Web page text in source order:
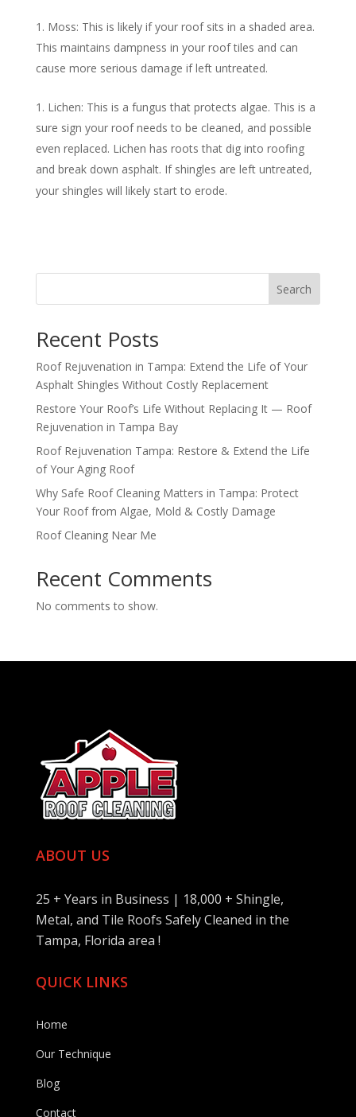
Moss: This is likely if your roof sits in a shaded area.
This maintains dampness in your roof tiles and can
cause more serious damage if left untreated.
Lichen: This is a fungus that protects algae. This is a
sure sign your roof needs to be cleaned, and possible
even replaced. Lichen has roots that dig into roofing
and break down asphalt. If shingles are left untreated,
your shingles will likely start to erode.
Search
Recent Posts
Roof Rejuvenation in Tampa: Extend the Life of Your
Asphalt Shingles Without Costly Replacement
Restore Your Roof’s Life Without Replacing It — Roof
Rejuvenation in Tampa Bay
Roof Rejuvenation Tampa: Restore & Extend the Life
of Your Aging Roof
Why Safe Roof Cleaning Matters in Tampa: Protect
Your Roof from Algae, Mold & Costly Damage
Roof Cleaning Near Me
Recent Comments
No comments to show.
ABOUT US
25 + Years in Business | 18,000 + Shingle,
Metal, and Tile Roofs Safely Cleaned in the
Tampa, Florida area !
QUICK LINKS
Home
Our Technique
Blog
Contact